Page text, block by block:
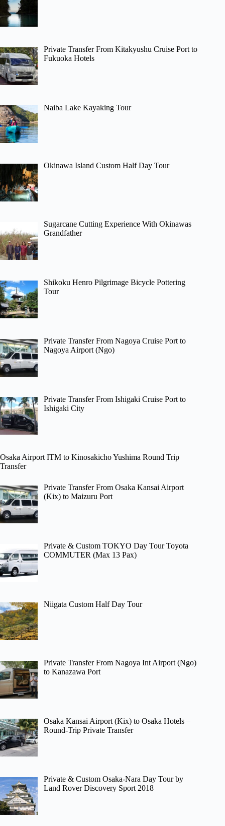
Private Transfer From Kitakyushu Cruise Port to
Fukuoka Hotels
Naiba Lake Kayaking Tour
Okinawa Island Custom Half Day Tour
Sugarcane Cutting Experience With Okinawas
Grandfather
Shikoku Henro Pilgrimage Bicycle Pottering
Tour
Private Transfer From Nagoya Cruise Port to
Nagoya Airport (Ngo)
Private Transfer From Ishigaki Cruise Port to
Ishigaki City
Osaka Airport ITM to Kinosakicho Yushima Round Trip
Transfer
Private Transfer From Osaka Kansai Airport
(Kix) to Maizuru Port
Private & Custom TOKYO Day Tour Toyota
COMMUTER (Max 13 Pax)
Niigata Custom Half Day Tour
Private Transfer From Nagoya Int Airport (Ngo)
to Kanazawa Port
Osaka Kansai Airport (Kix) to Osaka Hotels –
Round-Trip Private Transfer
Private & Custom Osaka-Nara Day Tour by
Land Rover Discovery Sport 2018